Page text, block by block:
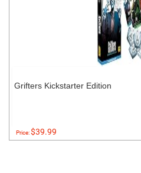
Grifters Kickstarter Edition
Price:$39.99